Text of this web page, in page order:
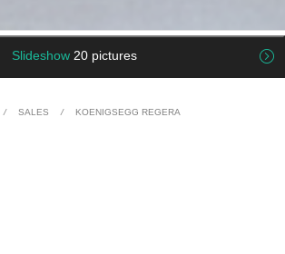
Slideshow 20 pictures
/ SALES / KOENIGSEGG REGERA